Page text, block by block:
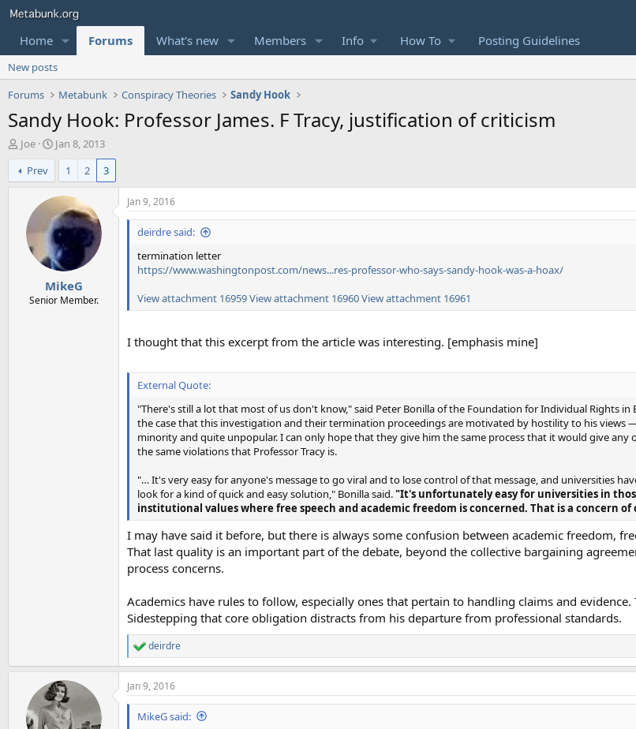
Home Forums What's new Members Info How To Posting Guidelines
New posts
Forums
Metabunk Conspiracy Theories Sandy Hook
Sandy Hook: Professor James. F Tracy, justification of criticism
T
h
r
e
Joe
S
r
t
d
a
t
e
Jan 8, 2013
Prev
1 2 3
MikeG
Senior Member.
Jan 9, 2016
deirdre said:
termination letter
https://www.washingtonpost.com/news...res-professor-who-says-sandy-hook-was-a-hoax/
View attachment 16959View attachment 16960View attachment 16961
I thought that this excerpt from the article was interesting. [emphasis mine]
External Quote:
"There's still a lot that most of us don't know," said Peter Bonilla of the Foundation for Individual Rights
the case that this investigation and their termination proceedings are motivated by hostility to his views
minority and quite unpopular. I can only hope that they give him the same process that it would give any
the same violations that Professor Tracy is.
"… It's very easy for anyone's message to go viral and to lose control of that message, and universities
look for a kind of quick and easy solution," Bonilla said."It's unfortunately easy for universities in
institutional values where free speech and academic freedom is concerned. That is a concern of
I may have said it before, but there is always some confusion between academic freedom,
That last quality is an important part of the debate, beyond the collective bargaining
process concerns.
Academics have rules to follow, especially ones that pertain to handling claims and evidence.
Sidestepping that core obligation distracts from his departure from professional standards.
R
e
a
c
t
deirdre
Jan 9, 2016
MikeG said: